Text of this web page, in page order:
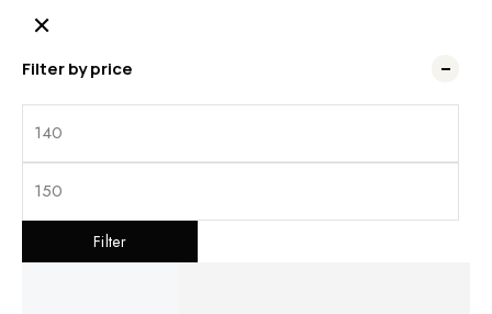
Filter by price
Filter